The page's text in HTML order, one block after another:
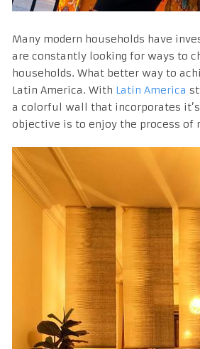
Many modern households have
are constantly looking for ways to
households. What better way to
Latin America. With Latin America
a colorful wall that incorporates
objective is to enjoy the process of